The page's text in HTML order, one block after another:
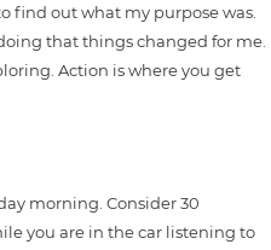
find out what my purpose was.
that things changed for me.
Action is where you get
morning. Consider 30
you are in the car listening to